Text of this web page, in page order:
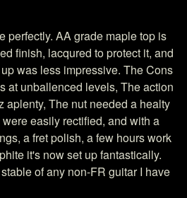
perfectly. AA grade maple top is
finish, lacqured to protect it, and
was less impressive. The Cons
at unballenced levels, The action
aplenty, The nut needed a healty
easily rectified, and with a
a fret polish, a few hours work
it's now set up fantastically.
of any non-FR guitar I have